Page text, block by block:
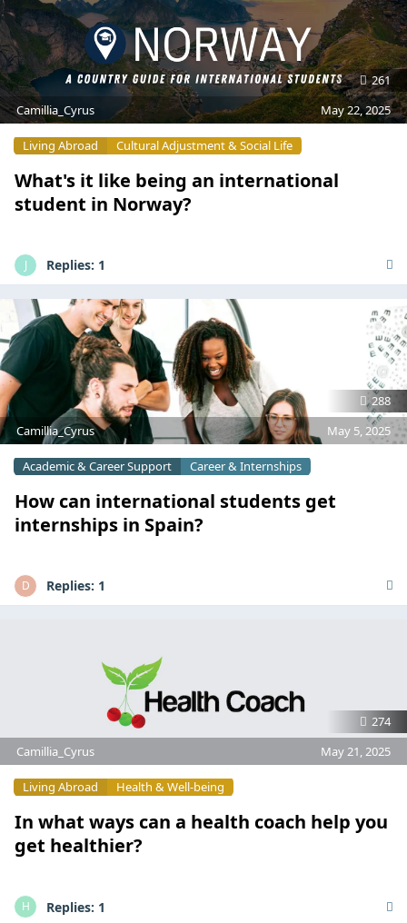
261
Camillia_Cyrus
May 22, 2025
Living Abroad Cultural Adjustment & Social Life
What's it like being an international
student in Norway?
J Replies: 1
288
Camillia_Cyrus
May 5, 2025
Academic & Career Support Career & Internships
How can international students get
internships in Spain?
D Replies: 1
274
Camillia_Cyrus
May 21, 2025
Living Abroad Health & Well-being
In what ways can a health coach help you
get healthier?
H Replies: 1